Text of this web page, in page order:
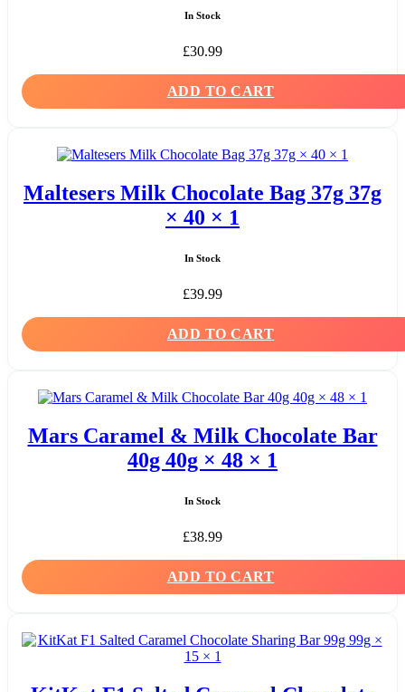
In Stock
£30.99
ADD TO CART
Maltesers Milk Chocolate Bag 37g 37g
× 40 × 1
In Stock
£39.99
ADD TO CART
Mars Caramel & Milk Chocolate Bar
40g 40g × 48 × 1
In Stock
£38.99
ADD TO CART